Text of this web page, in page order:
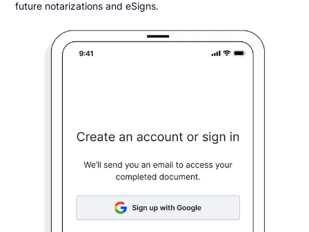
future notarizations and eSigns.